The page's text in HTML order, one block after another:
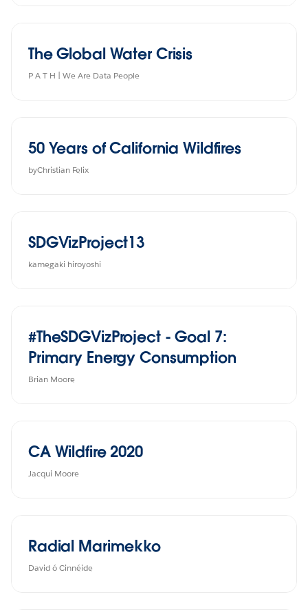
The Global Water Crisis
P A T H | We Are Data People
50 Years of California Wildfires
byChristian Felix
SDGVizProject13
kamegaki hiroyoshi
#TheSDGVizProject - Goal 7:
Primary Energy Consumption
Brian Moore
CA Wildfire 2020
Jacqui Moore
Radial Marimekko
David ó Cinnéide